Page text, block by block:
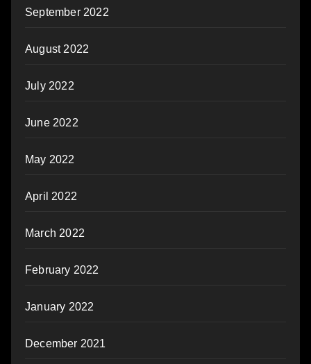
September 2022
August 2022
July 2022
June 2022
May 2022
April 2022
March 2022
February 2022
January 2022
December 2021